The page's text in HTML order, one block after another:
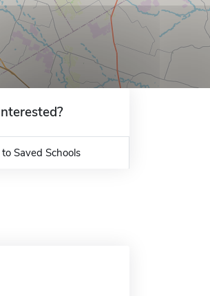
Saved Schools